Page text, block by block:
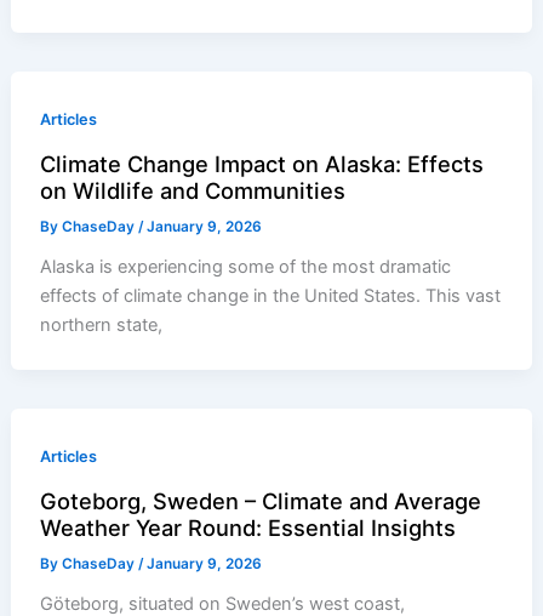
Articles
Climate Change Impact on Alaska: Effects
on Wildlife and Communities
ByChaseDay/January 9, 2026
Alaska is experiencing some of the most dramatic
effects of climate change in the United States. This vast
northern state,
Articles
Goteborg, Sweden – Climate and Average
Weather Year Round: Essential Insights
ByChaseDay/January 9, 2026
Göteborg, situated on Sweden’s west coast,